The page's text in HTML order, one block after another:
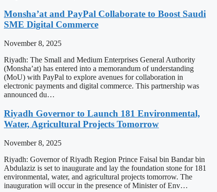
Monsha’at and PayPal Collaborate to Boost Saudi
SME Digital Commerce
November 8, 2025
Riyadh: The Small and Medium Enterprises General Authority
(Monsha’at) has entered into a memorandum of understanding
(MoU) with PayPal to explore avenues for collaboration in
electronic payments and digital commerce. This partnership was
announced du…
Riyadh Governor to Launch 181 Environmental,
Water, Agricultural Projects Tomorrow
November 8, 2025
Riyadh: Governor of Riyadh Region Prince Faisal bin Bandar bin
Abdulaziz is set to inaugurate and lay the foundation stone for 181
environmental, water, and agricultural projects tomorrow. The
inauguration will occur in the presence of Minister of Env…